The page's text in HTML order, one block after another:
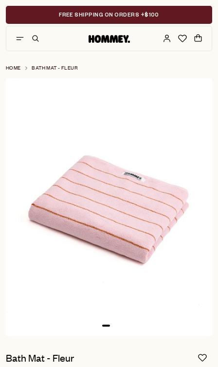
Skip
content
FREE SHIPPING ON ORDERS +$100
HOME BATH MAT - FLEUR
Bath Mat - Fleur